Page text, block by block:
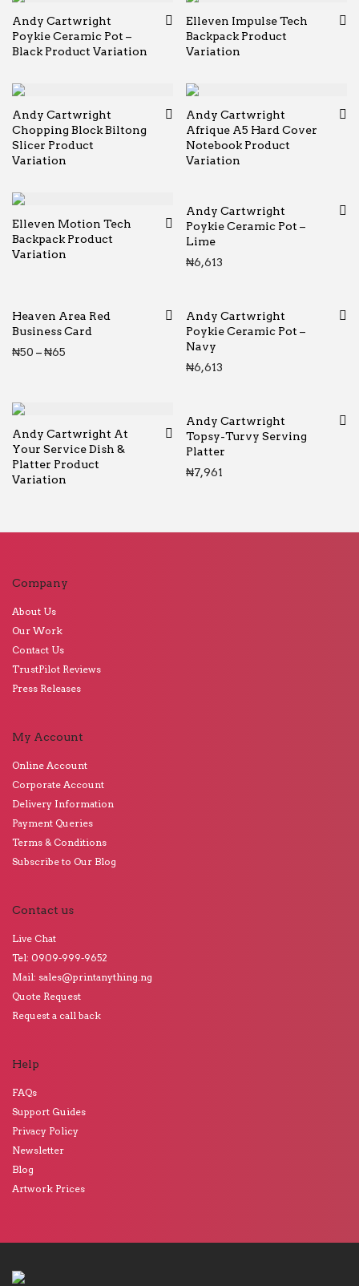
Andy Cartwright
Poykie Ceramic Pot –
Black Product Variation
Elleven Impulse Tech
Backpack Product
Variation
Andy Cartwright
Chopping Block Biltong
Slicer Product
Variation
Andy Cartwright
Afrique A5 Hard Cover
Notebook Product
Variation
Elleven Motion Tech
Backpack Product
Variation
Andy Cartwright
Poykie Ceramic Pot –
Lime
₦6,613
Heaven Area Red
Business Card
₦50 –₦65 Price range: ₦50 through ₦65
Andy Cartwright
Poykie Ceramic Pot –
Navy
₦6,613
Andy Cartwright At
Your Service Dish &
Platter Product
Variation
Andy Cartwright
Topsy-Turvy Serving
Platter
₦7,961
Company
About Us
Our Work
Contact Us
TrustPilot Reviews
Press Releases
My Account
Online Account
Corporate Account
Delivery Information
Payment Queries
Terms & Conditions
Subscribe to Our Blog
Contact us
Live Chat
Tel: 0909-999-9652
Mail: sales@printanything.ng
Quote Request
Request a call back
Help
FAQs
Support Guides
Privacy Policy
Newsletter
Blog
Artwork Prices